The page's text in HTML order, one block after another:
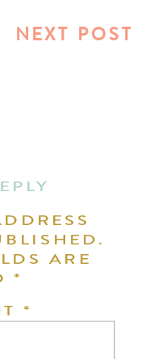
NEXT POST
ARE
*
*